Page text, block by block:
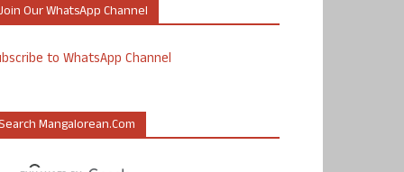
Our WhatsApp Channel
to WhatsApp Channel
Mangalorean.com